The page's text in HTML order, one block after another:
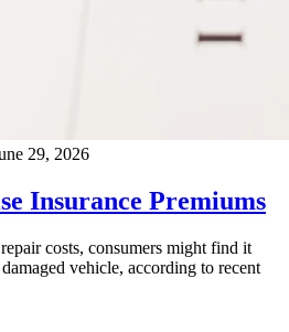
29, 2026
Insurance Premiums
costs, consumers might find it
vehicle, according to recent